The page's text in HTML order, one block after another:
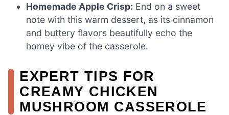
Homemade Apple Crisp: End on a sweet
note with this warm dessert, as its cinnamon
and buttery flavors beautifully echo the
homey vibe of the casserole.
EXPERT TIPS FOR
CREAMY CHICKEN
MUSHROOM CASSEROLE